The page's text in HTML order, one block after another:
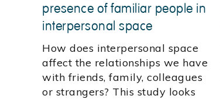
presence of familiar people in
interpersonal space
How does interpersonal space
affect the relationships we have
with friends, family, colleagues
or strangers? This study looks